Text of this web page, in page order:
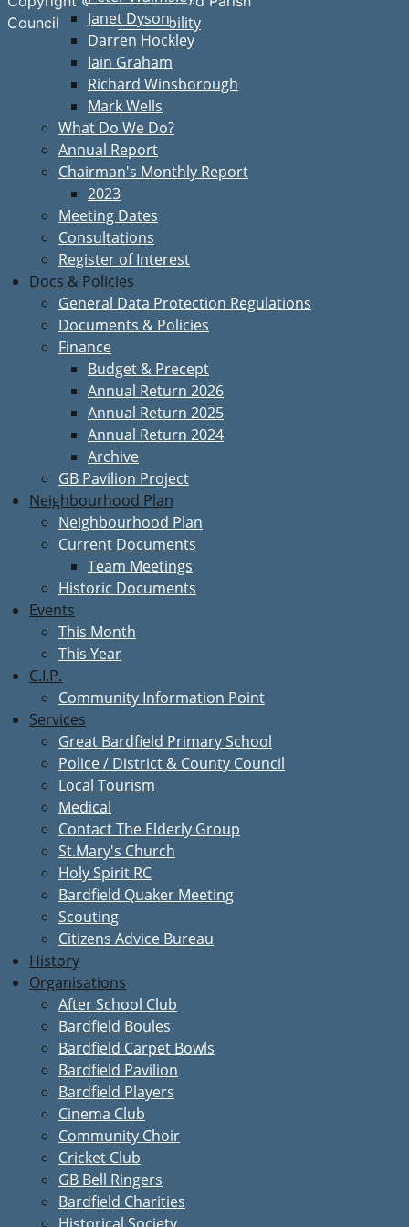
Janet Dyson
Darren Hockley
Iain Graham
Richard Winsborough
Mark Wells
What Do We Do?
Annual Report
Chairman's Monthly Report
2023
Meeting Dates
Consultations
Register of Interest
Docs & Policies
General Data Protection Regulations
Documents & Policies
Finance
Budget & Precept
Annual Return 2026
Annual Return 2025
Annual Return 2024
Archive
GB Pavilion Project
Neighbourhood Plan
Neighbourhood Plan
Current Documents
Team Meetings
Historic Documents
Events
This Month
This Year
C.I.P.
Community Information Point
Services
Great Bardfield Primary School
Police / District & County Council
Local Tourism
Medical
Contact The Elderly Group
St.Mary's Church
Holy Spirit RC
Bardfield Quaker Meeting
Scouting
Citizens Advice Bureau
History
Organisations
After School Club
Bardfield Boules
Bardfield Carpet Bowls
Bardfield Pavilion
Bardfield Players
Cinema Club
Community Choir
Cricket Club
GB Bell Ringers
Bardfield Charities
Council
Accessibility